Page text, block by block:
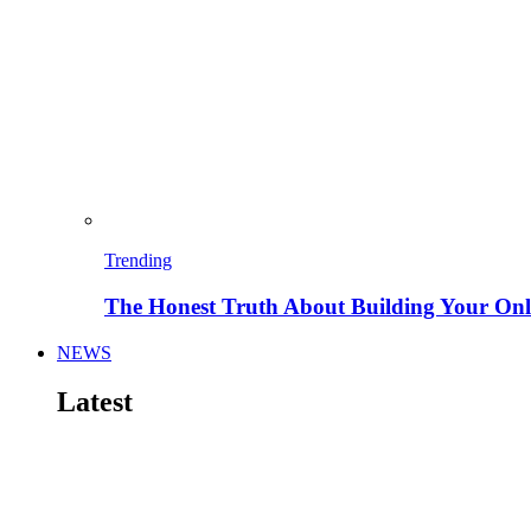
Trending
The Honest Truth About Building Your
NEWS
Latest